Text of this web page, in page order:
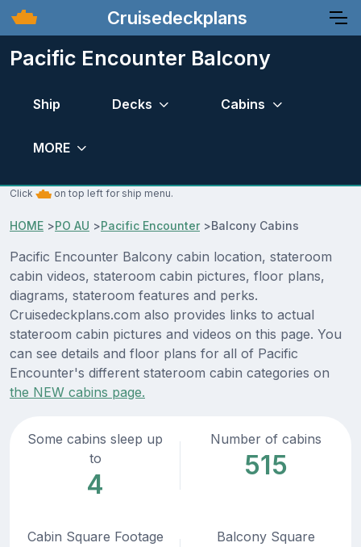
Cruisedeckplans
Pacific Encounter Balcony
Ship Decks Cabins
MORE
Click on top left for ship menu.
HOME >PO AU >Pacific Encounter>Balcony Cabins
Pacific Encounter Balcony cabin location, stateroom
cabin videos, stateroom cabin pictures, floor plans,
diagrams, stateroom features and perks.
Cruisedeckplans.com also provides links to actual
stateroom cabin pictures and videos on this page. You
can see details and floor plans for all of Pacific
Encounter's different stateroom cabin categories on
the NEW cabins page.
Some cabins sleep up
to
4
Number of cabins
515
Cabin Square Footage
Balcony Square